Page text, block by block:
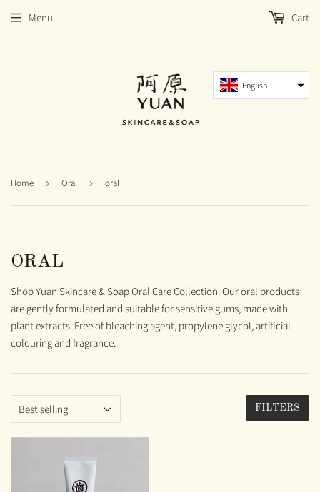
Menu Cart
Home › Oral › oral
ORAL
Shop Yuan Skincare & Soap Oral Care Collection. Our oral products
are gently formulated and suitable for sensitive gums, made with
plant extracts. Free of bleaching agent, propylene glycol, artificial
colouring and fragrance.
FILTERS
English